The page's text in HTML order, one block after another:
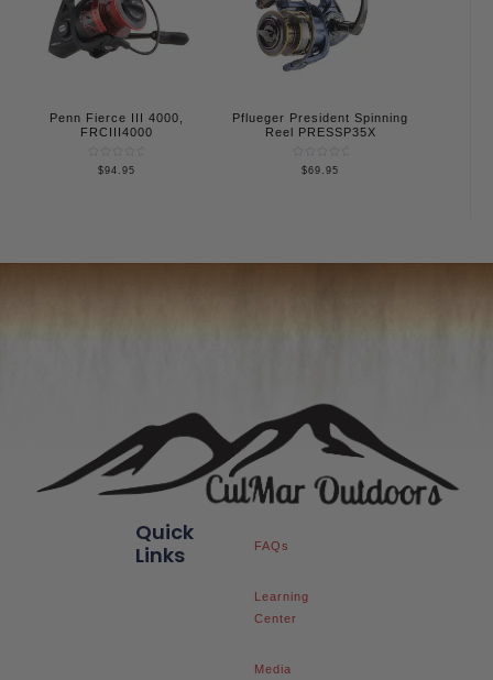
Penn Fierce III 4000,
FRCIII4000
Rated
$94.95
Pflueger President Spinning
Reel PRESSP35X
Rated
$69.95
Quick
Links
FAQs
Learning
Center
Media